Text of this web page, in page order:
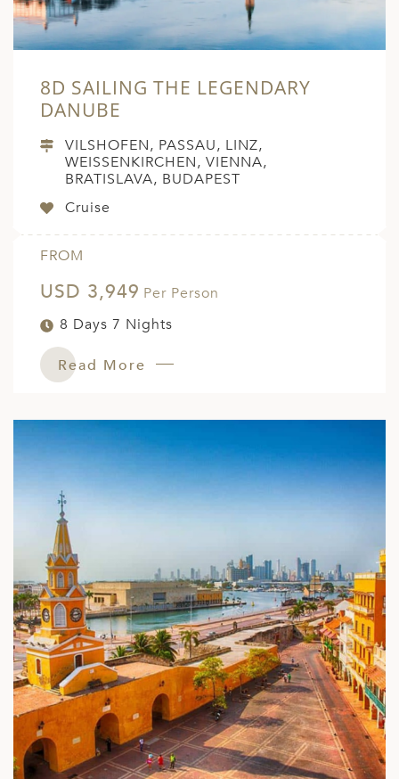
8D SAILING THE LEGENDARY
DANUBE
VILSHOFEN, PASSAU, LINZ,
WEISSENKIRCHEN, VIENNA,
BRATISLAVA, BUDAPEST
Cruise
FROM
USD 3,949 Per Person
8 Days 7 Nights
Read More